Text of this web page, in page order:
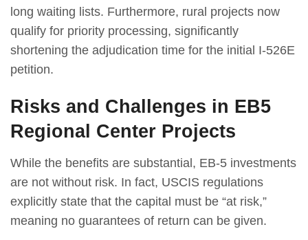
long waiting lists. Furthermore, rural projects now
qualify for priority processing, significantly
shortening the adjudication time for the initial I-526E
petition.
Risks and Challenges in EB5
Regional Center Projects
While the benefits are substantial, EB-5 investments
are not without risk. In fact, USCIS regulations
explicitly state that the capital must be “at risk,”
meaning no guarantees of return can be given.